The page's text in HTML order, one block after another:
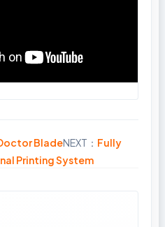
BladeNEXT： Fully
Printing System